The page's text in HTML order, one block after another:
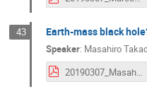
43 Earth-mass black
Speaker: Masahiro
20190307_MasahrioTakada.pdf